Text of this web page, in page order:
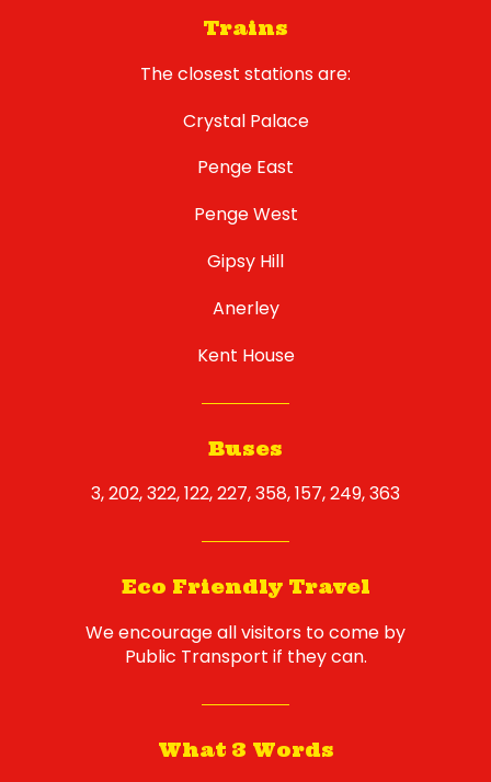
Trains
The closest stations are:
Crystal Palace
Penge East
Penge West
Gipsy Hill
Anerley
Kent House
Buses
3, 202, 322, 122, 227, 358, 157, 249, 363
Eco Friendly Travel
We encourage all visitors to come by
Public Transport if they can.
What 3 Words